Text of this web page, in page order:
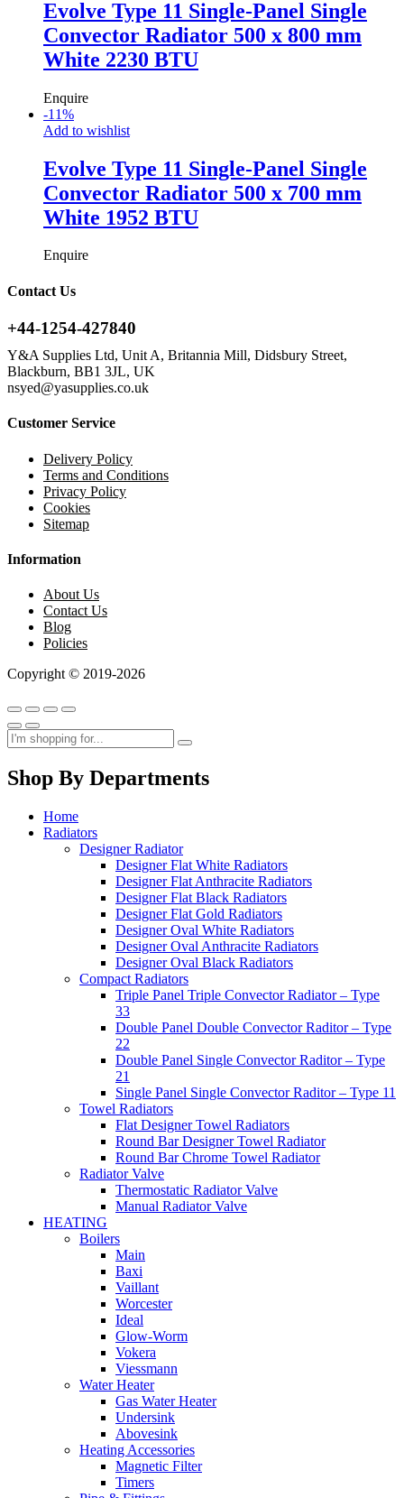
Evolve Type 11 Single-Panel Single
Convector Radiator 500 x 800 mm
White 2230 BTU
Enquire
-11%
Add to wishlist
Evolve Type 11 Single-Panel Single
Convector Radiator 500 x 700 mm
White 1952 BTU
Enquire
Contact Us
+44-1254-427840
Y&A Supplies Ltd, Unit A, Britannia Mill, Didsbury Street,
Blackburn, BB1 3JL, UK
nsyed@yasupplies.co.uk
Customer Service
Delivery Policy
Terms and Conditions
Privacy Policy
Cookies
Sitemap
Information
About Us
Contact Us
Blog
Policies
Copyright © 2019-2026
Shop By Departments
Home
Radiators
Designer Radiator
Designer Flat White Radiators
Designer Flat Anthracite Radiators
Designer Flat Black Radiators
Designer Flat Gold Radiators
Designer Oval White Radiators
Designer Oval Anthracite Radiators
Designer Oval Black Radiators
Compact Radiators
Triple Panel Triple Convector Radiator – Type
33
Double Panel Double Convector Raditor – Type
22
Double Panel Single Convector Raditor – Type
21
Single Panel Single Convector Raditor – Type 11
Towel Radiators
Flat Designer Towel Radiators
Round Bar Designer Towel Radiator
Round Bar Chrome Towel Radiator
Radiator Valve
Thermostatic Radiator Valve
Manual Radiator Valve
HEATING
Boilers
Main
Baxi
Vaillant
Worcester
Ideal
Glow-Worm
Vokera
Viessmann
Water Heater
Gas Water Heater
Undersink
Abovesink
Heating Accessories
Magnetic Filter
Timers